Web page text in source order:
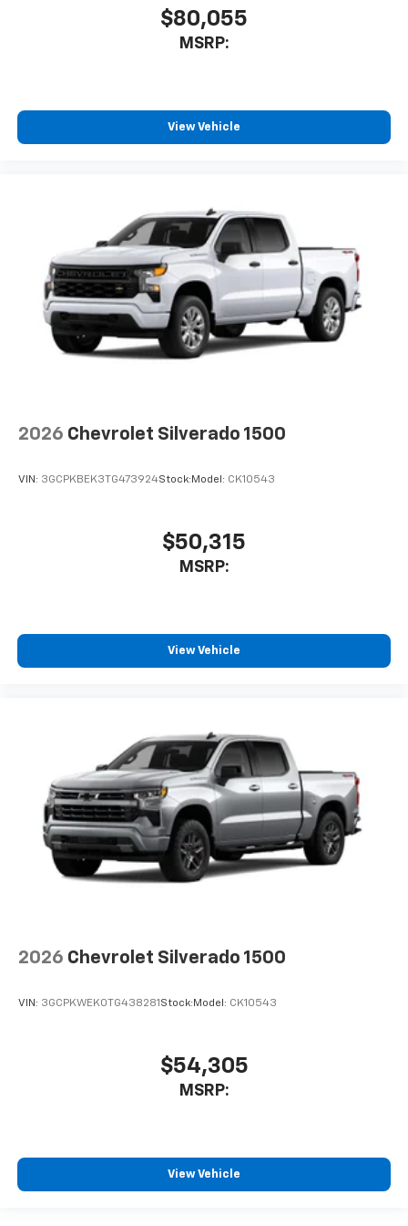
$80,055
MSRP:
View Vehicle
2026 Chevrolet Silverado 1500
VIN: 3GCPKBEK3TG473924Stock: Model: CK10543
$50,315
MSRP:
View Vehicle
2026 Chevrolet Silverado 1500
VIN: 3GCPKWEK0TG438281 Stock: Model: CK10543
$54,305
MSRP:
View Vehicle